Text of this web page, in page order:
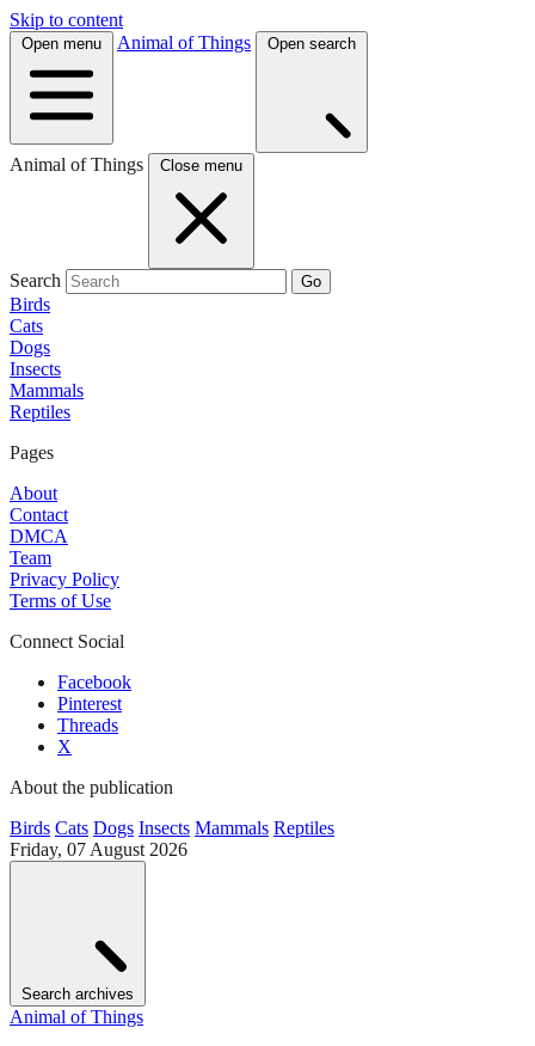
Skip to content
Open menu Animal of Things Open search
Animal of Things Close menu
Search Go
Birds
Cats
Dogs
Insects
Mammals
Reptiles
Pages
About
Contact
DMCA
Team
Privacy Policy
Terms of Use
Connect Social
Facebook
Pinterest
Threads
X
About the publication
Birds Cats Dogs Insects Mammals Reptiles
Friday, 07 August 2026
Search archives
Animal of Things